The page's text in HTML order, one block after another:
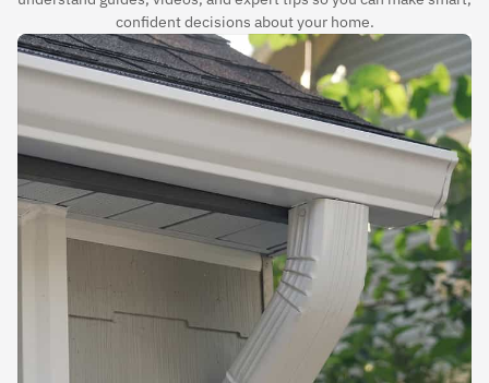
confident decisions about your home.